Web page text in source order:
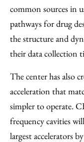
common sources in
pathways for drug
the structure and
their data collection
The center has also
acceleration that
simpler to operate.
frequency cavities
largest accelerators